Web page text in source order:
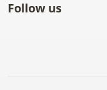
Follow us
on
on
YouTubeon